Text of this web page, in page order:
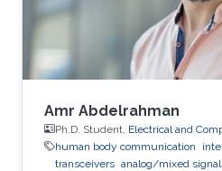
Amr Abdelrahman
Ph.D. Student, Electrical and
human body communication
transceivers analog/mixed